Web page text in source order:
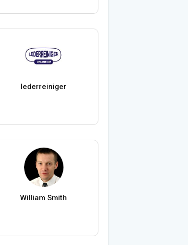
lederreiniger
William Smith